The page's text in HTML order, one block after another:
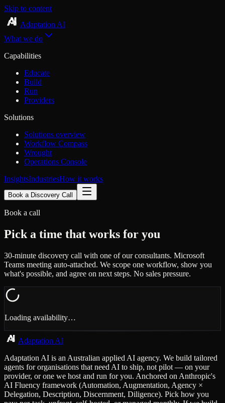
Skip to content
Adaptation AI
What we do
Capabilities
Educate
Build
Run
Providers
Solutions
Solutions overview
Workflow Compass
Wrought
Operations Console
InsightsIndustriesHow it works
Book a Discovery Call
Book a call
Pick a time that works for you
30-minute discovery call with one of our consultants. Microsoft
Teams meeting auto-attached. We scope one workflow, show you
what's possible, and agree on next steps. No sales pressure.
Loading availability…
Adaptation AI
Adaptation AI is an Australian applied AI agency. We build tailored
agents for organisations that need AI to ship, not pilot — on your
provider, or one we host and run for you. Anchored on Anthropic's
AI Fluency framework (Automation, Augmentation, Agency ×
Delegation, Description, Discernment, Diligence). Pick how you